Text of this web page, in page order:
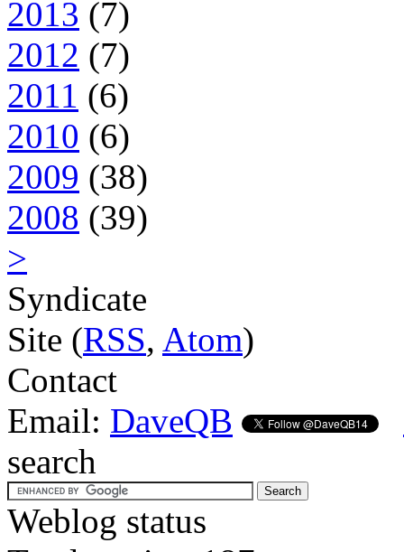
2013 (7)
2012 (7)
2011 (6)
2010 (6)
2009 (38)
2008 (39)
>
Syndicate
Site (RSS, Atom)
Contact
Email: DaveQB
search
Weblog status